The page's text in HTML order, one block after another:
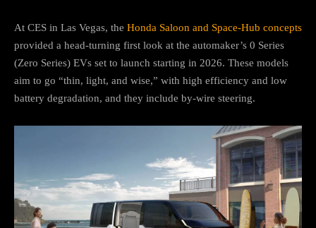
At CES in Las Vegas, the Honda Saloon and Space-Hub concepts
provided a head-turning first look at the automaker’s 0 Series
(Zero Series) EVs set to launch starting in 2026. These models
aim to go “thin, light, and wise,” with high efficiency and low
battery degradation, and they include by-wire steering.